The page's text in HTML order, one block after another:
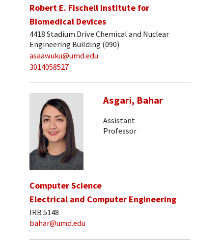
Robert E. Fischell Institute for
Biomedical Devices
4418 Stadium Drive Chemical and Nuclear
Engineering Building (090)
asaawuku@umd.edu
3014058527
Asgari, Bahar
Assistant
Professor
Computer Science
Electrical and Computer Engineering
IRB 5148
bahar@umd.edu